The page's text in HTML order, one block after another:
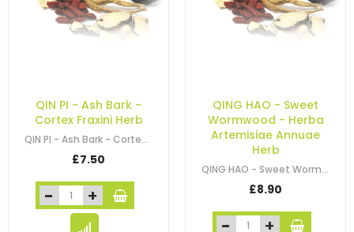
QIN PI - Ash Bark -
Cortex Fraxini Herb
QIN PI - Ash Bark - Cortex Fraxini Herb
£7.50
QING HAO - Sweet
Wormwood - Herba
Artemisiae Annuae
Herb
QING HAO - Sweet Wormwood - Herba Artemisiae Annuae Herb
£8.90